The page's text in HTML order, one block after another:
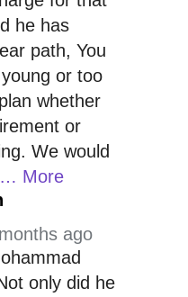
he has
path, You
or too
whether
or
We would
… More
ago
only did he